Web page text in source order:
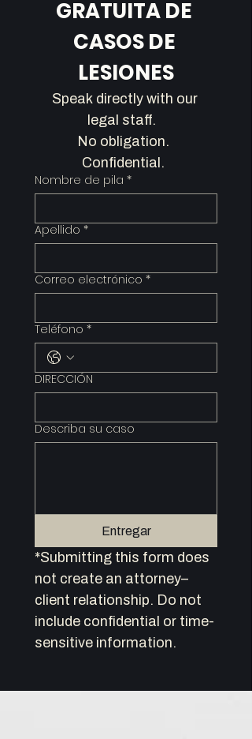
GRATUITA DE
CASOS DE
LESIONES
Speak directly with our
No obligation.
Nombre de pila *
Apellido *
Correo electrónico *
Teléfono *
DIRECCIÓN
Describa su caso
Entregar
*Submitting this form does
not create an attorney–
client relationship. Do not
include confidential or time-
sensitive information.